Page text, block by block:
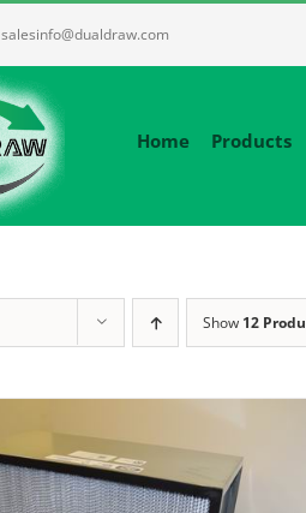
salesinfo@dualdraw.com
Home Products
Show 12